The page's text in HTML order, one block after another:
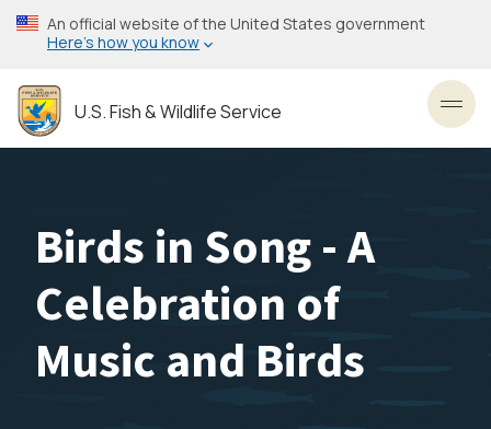
Skip
to
content
An official website of the United States government
Here’s how you know
U.S. Fish & Wildlife Service
Birds in Song - A
Celebration of
Music and Birds